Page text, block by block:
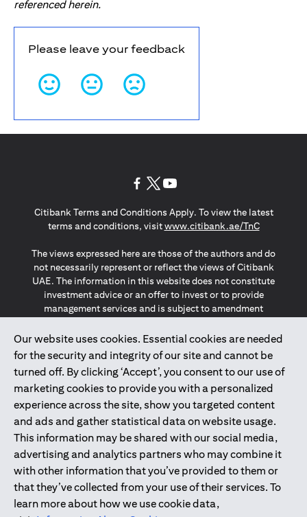
referenced herein.
Please leave your feedback
Our website uses cookies. Essential cookies are needed
for the security and integrity of our site and cannot be
turned off. By clicking ‘Accept’, you consent to our use of
marketing cookies to provide you with a personalized
experience across the site, show you targeted content
and ads and gather statistical data on website usage.
This information may be shared with our social media,
advertising and analytics partners who may combine it
with other information that you’ve provided to them or
that they’ve collected from your use of their services. To
learn more about how we use cookie data,
Citibank Terms and Conditions Apply. To view the latest
terms and conditions, visitwww.citibank.ae/TnC(opens in
The views expressed here are those of the authors and do
not necessarily represent or reflect the views of Citibank
UAE. The information in this website does not constitute
investment advice or an offer to invest or to provide
management services and is subject to amendment
The information provided on this website does not
constitute the marketing of any products or services to
individuals resident in the European Union, European
Economic Area, Switzerland, Guernsey, Jersey, Monaco,
San Marino, Vatican, The Isle of Man, the UK, Data Privacy
(GDPR, LGPD & NZPA)*. The content on this website is not,
and should not be construed as, an offer, invitation or
solicitation to buy or sell any of the products and services
mentioned herein to such individuals.
*GDPR – General Data Protection Regulation ; *LGPD – Lei
Geral de Proteção de Dados Pessoais ; *NZPA – New
Zealand Privacy Act